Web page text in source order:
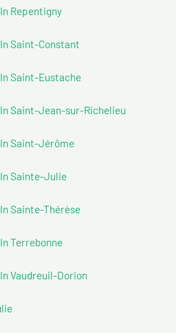
Repentigny
Saint-Constant
Saint-Eustache
Saint-Jean-sur-Richelieu
Saint-Jérôme
Sainte-Julie
Sainte-Thérèse
Terrebonne
Vaudreuil-Dorion